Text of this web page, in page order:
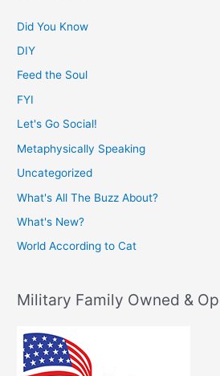
Did You Know
DIY
Feed the Soul
FYI
Let's Go Social!
Metaphysically Speaking
Uncategorized
What's All The Buzz About?
What's New?
World According to Cat
Military Family Owned &